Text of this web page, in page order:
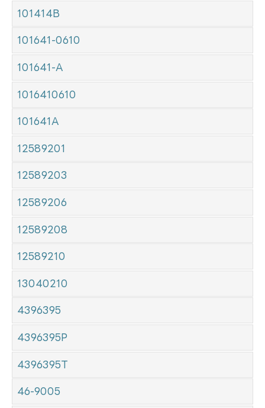
101414B
101641-0610
101641-A
1016410610
101641A
12589201
12589203
12589206
12589208
12589210
13040210
4396395
4396395P
4396395T
46-9005